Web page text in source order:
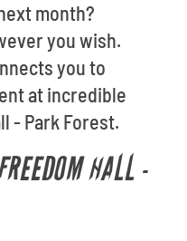
month?
you wish.
you to
at incredible
- Park Forest.
HALL -